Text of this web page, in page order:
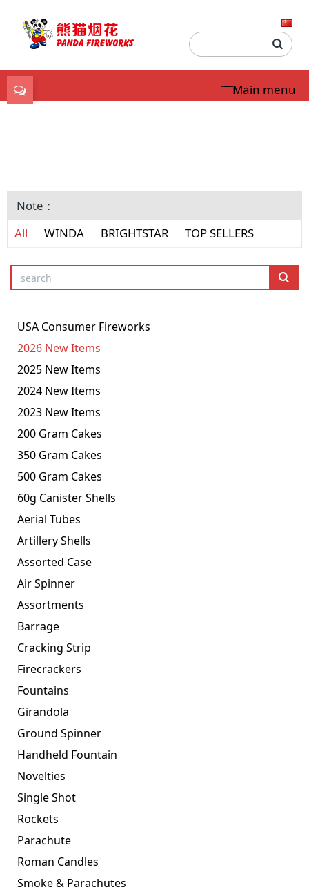
Main menu
Note：
All
WINDA BRIGHTSTAR TOP SELLERS
USA Consumer Fireworks
2026 New Items
2025 New Items
2024 New Items
2023 New Items
200 Gram Cakes
350 Gram Cakes
500 Gram Cakes
60g Canister Shells
Aerial Tubes
Artillery Shells
Assorted Case
Air Spinner
Assortments
Barrage
Cracking Strip
Firecrackers
Fountains
Girandola
Ground Spinner
Handheld Fountain
Novelties
Single Shot
Rockets
Parachute
Roman Candles
Smoke & Parachutes